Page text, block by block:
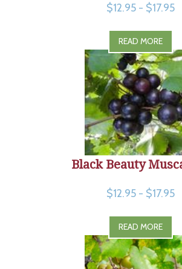
$12.95 - $17.95
READ MORE
Black Beauty
$12.95 - $17.95
READ MORE